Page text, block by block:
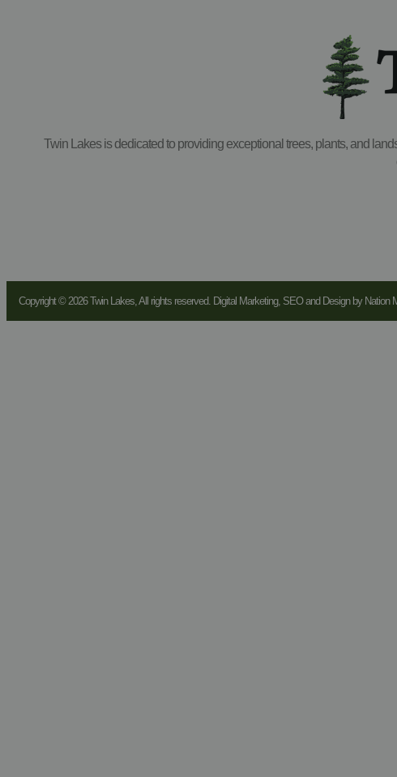
Twin Lakes is dedicated to providing exceptional trees, plants, and
Copyright © 2026 Twin Lakes, All rights reserved. Digital Marketing, SEO and Design by Nation